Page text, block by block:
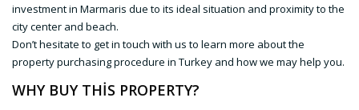
investment in Marmaris due to its ideal situation and proximity to the
city center and beach.
Don’t hesitate to get in touch with us to learn more about the
property purchasing procedure in Turkey and how we may help you.
WHY BUY THİS PROPERTY?